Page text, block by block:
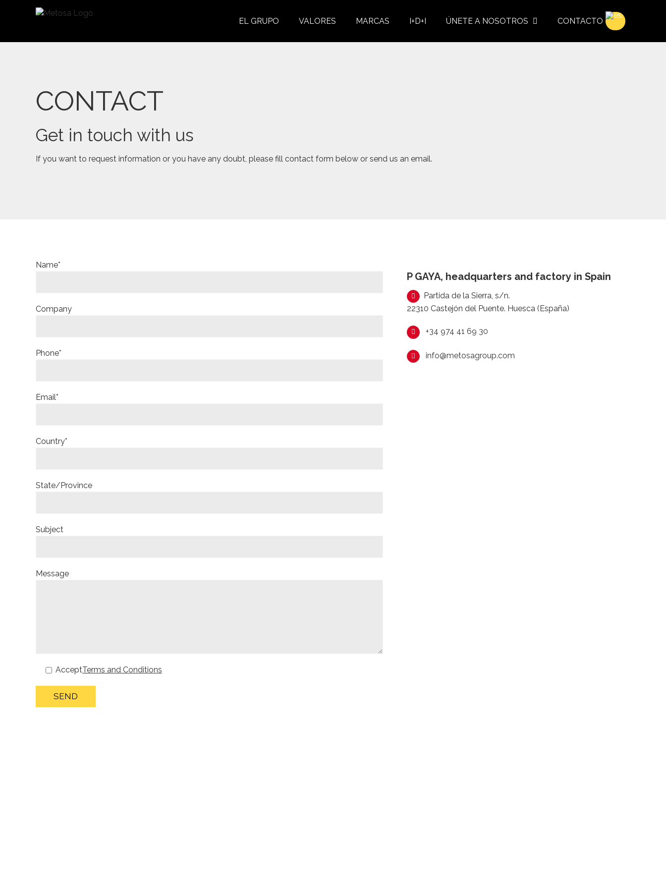
EL GRUPO VALORES MARCAS I+D+I ÚNETE A NOSOTROS CONTACTO
CONTACT
Get in touch with us
If you want to request information or you have any doubt, please fill contact form below or send us an email.
Name*
Company
Phone*
Email*
Country*
State/Province
Subject
Message
AcceptTerms and Conditions
P GAYA, headquarters and factory in Spain
Partida de la Sierra, s/n.
22310 Castejón del Puente. Huesca (España)
+34 974 41 69 30
info@metosagroup.com